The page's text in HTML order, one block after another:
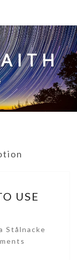
USE
Stålnacke